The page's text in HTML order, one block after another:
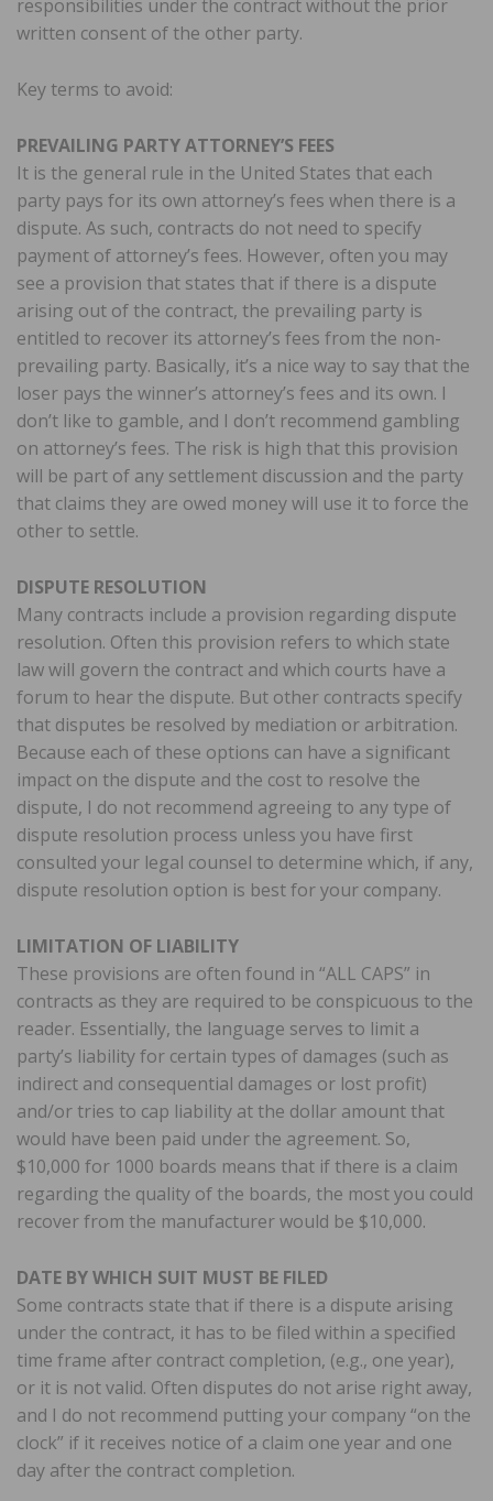
responsibilities under the contract without the prior
written consent of the other party.
Key terms to avoid:
PREVAILING PARTY ATTORNEY’S FEES
It is the general rule in the United States that each
party pays for its own attorney’s fees when there is a
dispute. As such, contracts do not need to specify
payment of attorney’s fees. However, often you may
see a provision that states that if there is a dispute
arising out of the contract, the prevailing party is
entitled to recover its attorney’s fees from the non-
prevailing party. Basically, it’s a nice way to say that the
loser pays the winner’s attorney’s fees and its own. I
don’t like to gamble, and I don’t recommend gambling
on attorney’s fees. The risk is high that this provision
will be part of any settlement discussion and the party
that claims they are owed money will use it to force the
other to settle.
DISPUTE RESOLUTION
Many contracts include a provision regarding dispute
resolution. Often this provision refers to which state
law will govern the contract and which courts have a
forum to hear the dispute. But other contracts specify
that disputes be resolved by mediation or arbitration.
Because each of these options can have a significant
impact on the dispute and the cost to resolve the
dispute, I do not recommend agreeing to any type of
dispute resolution process unless you have first
consulted your legal counsel to determine which, if any,
dispute resolution option is best for your company.
LIMITATION OF LIABILITY
These provisions are often found in “ALL CAPS” in
contracts as they are required to be conspicuous to the
reader. Essentially, the language serves to limit a
party’s liability for certain types of damages (such as
indirect and consequential damages or lost profit)
and/or tries to cap liability at the dollar amount that
would have been paid under the agreement. So,
$10,000 for 1000 boards means that if there is a claim
regarding the quality of the boards, the most you could
recover from the manufacturer would be $10,000.
DATE BY WHICH SUIT MUST BE FILED
Some contracts state that if there is a dispute arising
under the contract, it has to be filed within a specified
time frame after contract completion, (e.g., one year),
or it is not valid. Often disputes do not arise right away,
and I do not recommend putting your company “on the
clock” if it receives notice of a claim one year and one
day after the contract completion.